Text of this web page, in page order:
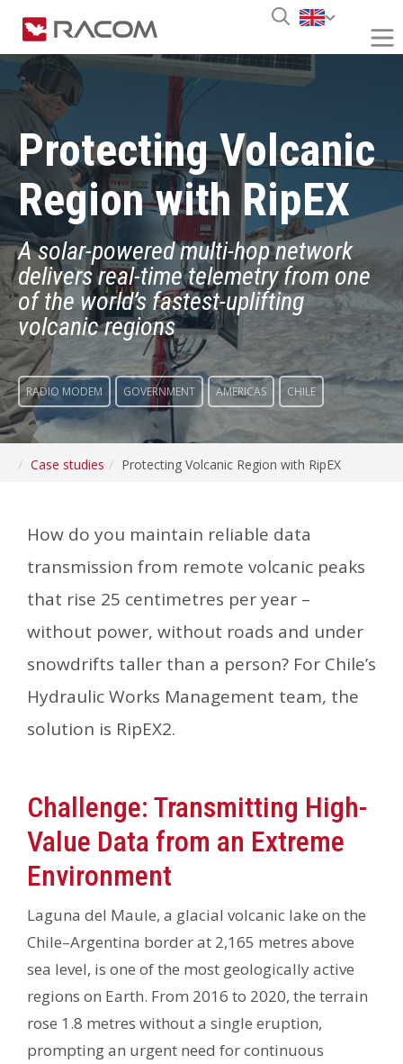
Protecting Volcanic
Region with RipEX
A solar-powered multi-hop network
delivers real-time telemetry from one
of the world’s fastest-uplifting
volcanic regions
RADIO MODEM GOVERNMENT AMERICAS CHILE
Case studies Protecting Volcanic Region with RipEX
How do you maintain reliable data
transmission from remote volcanic peaks
that rise 25 centimetres per year –
without power, without roads and under
snowdrifts taller than a person? For Chile’s
Hydraulic Works Management team, the
solution is RipEX2.
Challenge: Transmitting High-
Value Data from an Extreme
Environment
Laguna del Maule, a glacial volcanic lake on the
Chile–Argentina border at 2,165 metres above
sea level, is one of the most geologically active
regions on Earth. From 2016 to 2020, the terrain
rose 1.8 metres without a single eruption,
prompting an urgent need for continuous